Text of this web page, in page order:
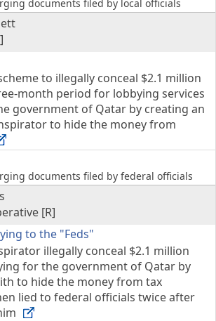
documents filed by local officials
to illegally conceal $2.1 million
month period for lobbying services
government of Qatar by creating an
to hide the money from
documents filed by federal officials
[R]
to the "Feds"
illegally conceal $2.1 million
for the government of Qatar by
to hide the money from tax
lied to federal officials twice after